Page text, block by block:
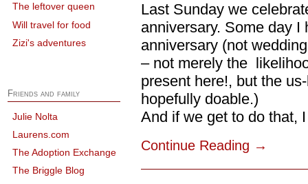
Last Sunday we
anniversary. Some day I
anniversary (not
– not merely the
present here!, but the
hopefully doable.)
And if we get to do that,
Continue Reading →
The leftover queen
Will travel for food
Zizi's adventures
Friends and family
Julie Nolta
Laurens.com
The Adoption Exchange
The Briggle Blog